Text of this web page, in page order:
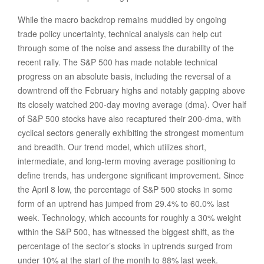
While the macro backdrop remains muddied by ongoing
trade policy uncertainty, technical analysis can help cut
through some of the noise and assess the durability of the
recent rally. The S&P 500 has made notable technical
progress on an absolute basis, including the reversal of a
downtrend off the February highs and notably gapping above
its closely watched 200-day moving average (dma). Over half
of S&P 500 stocks have also recaptured their 200-dma, with
cyclical sectors generally exhibiting the strongest momentum
and breadth. Our trend model, which utilizes short,
intermediate, and long-term moving average positioning to
define trends, has undergone significant improvement. Since
the April 8 low, the percentage of S&P 500 stocks in some
form of an uptrend has jumped from 29.4% to 60.0% last
week. Technology, which accounts for roughly a 30% weight
within the S&P 500, has witnessed the biggest shift, as the
percentage of the sector’s stocks in uptrends surged from
under 10% at the start of the month to 88% last week.